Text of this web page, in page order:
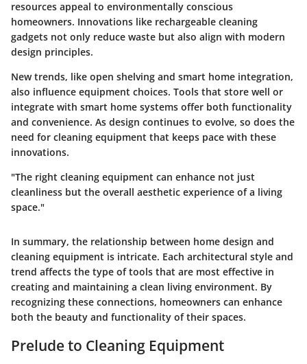
resources appeal to environmentally conscious
homeowners. Innovations like rechargeable cleaning
gadgets not only reduce waste but also align with modern
design principles.
New trends, like open shelving and smart home integration,
also influence equipment choices. Tools that store well or
integrate with smart home systems offer both functionality
and convenience. As design continues to evolve, so does the
need for cleaning equipment that keeps pace with these
innovations.
"The right cleaning equipment can enhance not just
cleanliness but the overall aesthetic experience of a living
space."
In summary, the relationship between home design and
cleaning equipment is intricate. Each architectural style and
trend affects the type of tools that are most effective in
creating and maintaining a clean living environment. By
recognizing these connections, homeowners can enhance
both the beauty and functionality of their spaces.
Prelude to Cleaning Equipment